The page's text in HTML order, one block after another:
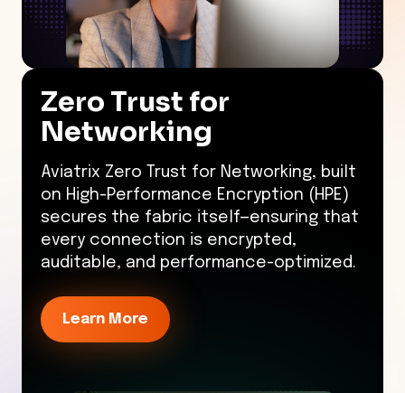
Zero Trust for
Networking
Aviatrix Zero Trust for Networking, built
on High-Performance Encryption (HPE)
secures the fabric itself—ensuring that
every connection is encrypted,
auditable, and performance-optimized.
Learn More